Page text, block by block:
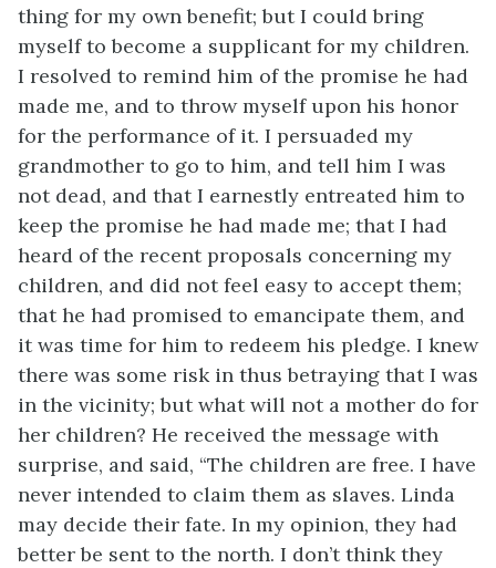
thing for my own benefit; but I could bring
myself to become a supplicant for my children.
I resolved to remind him of the promise he had
made me, and to throw myself upon his honor
for the performance of it. I persuaded my
grandmother to go to him, and tell him I was
not dead, and that I earnestly entreated him to
keep the promise he had made me; that I had
heard of the recent proposals concerning my
children, and did not feel easy to accept them;
that he had promised to emancipate them, and
it was time for him to redeem his pledge. I knew
there was some risk in thus betraying that I was
in the vicinity; but what will not a mother do for
her children? He received the message with
surprise, and said, “The children are free. I have
never intended to claim them as slaves. Linda
may decide their fate. In my opinion, they had
better be sent to the north. I don’t think they